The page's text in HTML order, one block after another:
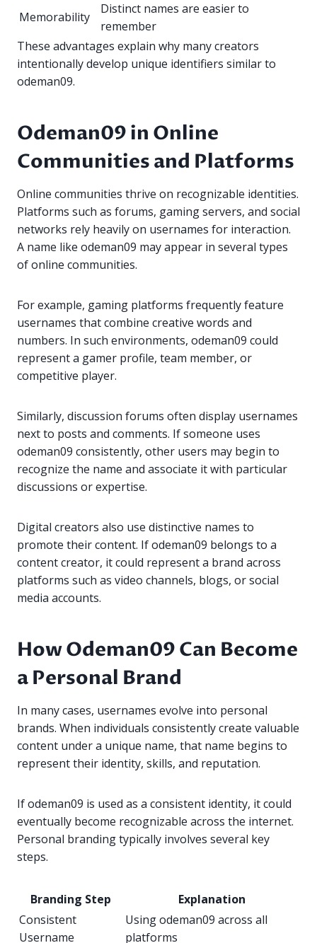
Memorability
Distinct names are easier to
remember
These advantages explain why many creators
intentionally develop unique identifiers similar to
odeman09.
Odeman09 in Online
Communities and Platforms
Online communities thrive on recognizable identities.
Platforms such as forums, gaming servers, and social
networks rely heavily on usernames for interaction.
A name like odeman09 may appear in several types
of online communities.
For example, gaming platforms frequently feature
usernames that combine creative words and
numbers. In such environments, odeman09 could
represent a gamer profile, team member, or
competitive player.
Similarly, discussion forums often display usernames
next to posts and comments. If someone uses
odeman09 consistently, other users may begin to
recognize the name and associate it with particular
discussions or expertise.
Digital creators also use distinctive names to
promote their content. If odeman09 belongs to a
content creator, it could represent a brand across
platforms such as video channels, blogs, or social
media accounts.
How Odeman09 Can Become
a Personal Brand
In many cases, usernames evolve into personal
brands. When individuals consistently create valuable
content under a unique name, that name begins to
represent their identity, skills, and reputation.
If odeman09 is used as a consistent identity, it could
eventually become recognizable across the internet.
Personal branding typically involves several key
steps.
Branding Step
Explanation
Consistent
Username
Using odeman09 across all
platforms